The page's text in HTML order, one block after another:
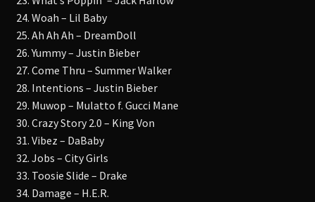
24. Woah – Lil Baby
25. Ah Ah Ah – DreamDoll
26. Yummy – Justin Bieber
27. Come Thru – Summer Walker
28. Intentions – Justin Bieber
29. Muwop – Mulatto f. Gucci Mane
30. Crazy Story 2.0 – King Von
31. Vibez – DaBaby
32. Jobs – City Girls
33. Toosie Slide – Drake
34. Damage – H.E.R.